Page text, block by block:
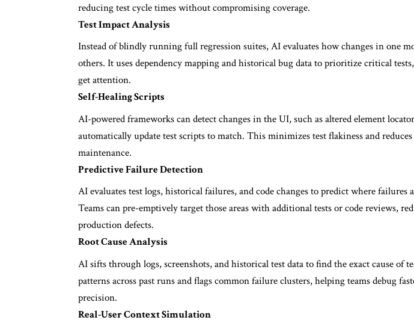
reducing test cycle times without compromising coverage.
Test Impact Analysis
Instead of blindly running full regression suites, AI evaluates how changes in one
others. It uses dependency mapping and historical bug data to prioritize critical
get attention.
Self-Healing Scripts
AI-powered frameworks can detect changes in the UI, such as altered element
automatically update test scripts to match. This minimizes test flakiness and
maintenance.
Predictive Failure Detection
AI evaluates test logs, historical failures, and code changes to predict where failures
Teams can pre-emptively target those areas with additional tests or code reviews,
production defects.
Root Cause Analysis
AI sifts through logs, screenshots, and historical test data to find the exact cause of
patterns across past runs and flags common failure clusters, helping teams debug
precision.
Real-User Context Simulation